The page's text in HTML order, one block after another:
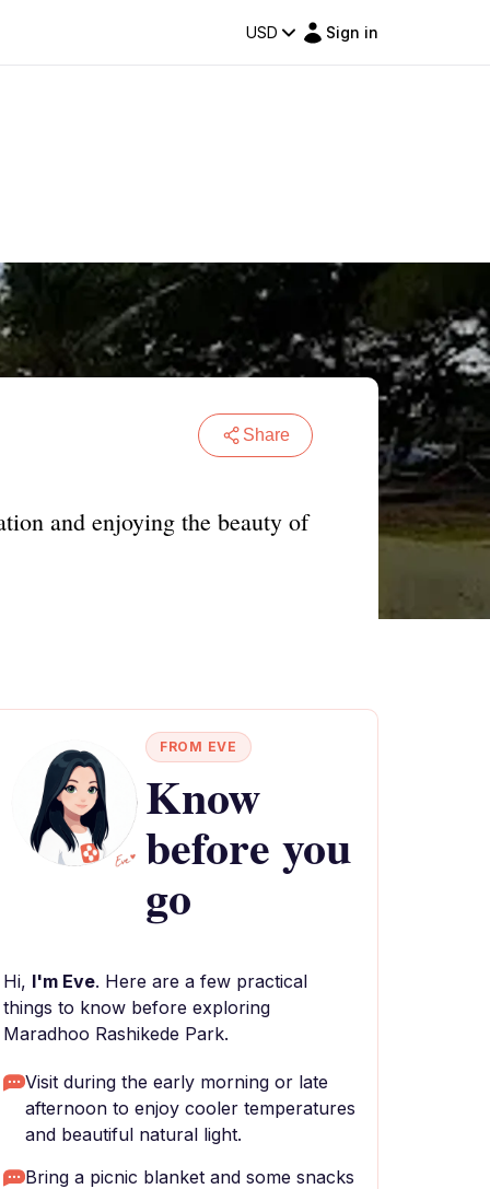
USD Sign in
Share
and enjoying the beauty of
FROM EVE
Know
before you
go
Hi, I'm Eve. Here are a few practical
things to know before exploring
Maradhoo Rashikede Park.
Visit during the early morning or late
afternoon to enjoy cooler temperatures
and beautiful natural light.
Bring a picnic blanket and some snacks